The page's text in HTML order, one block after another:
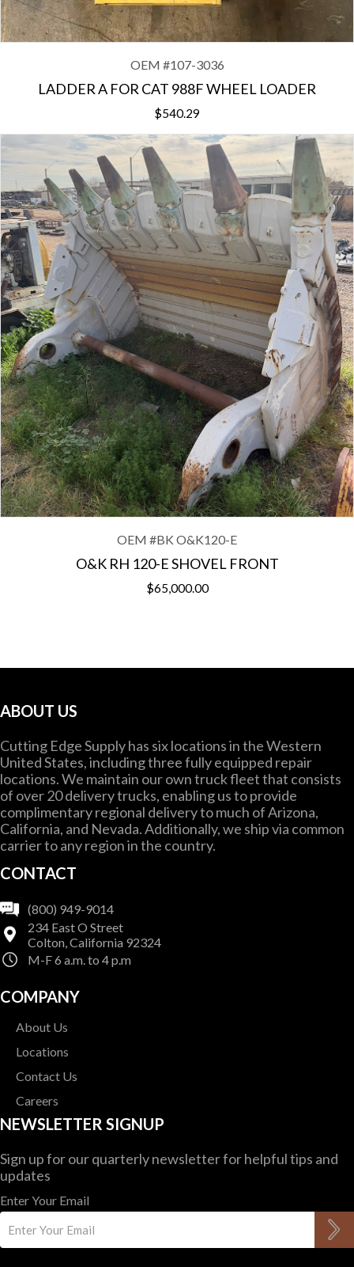
OEM #107-3036
LADDER A FOR CAT 988F WHEEL LOADER
$540.29
OEM #BK O&K120-E
O&K RH 120-E SHOVEL FRONT
$65,000.00
ABOUT US
Cutting Edge Supply has six locations in the Western
United States, including three fully equipped repair
locations. We maintain our own truck fleet that consists
of over 20 delivery trucks, enabling us to provide
complimentary regional delivery to much of Arizona,
California, and Nevada. Additionally, we ship via common
carrier to any region in the country.
CONTACT
(800) 949-9014
234 East O Street
Colton, California 92324
M-F 6 a.m. to 4 p.m
COMPANY
About Us
Locations
Contact Us
Careers
NEWSLETTER SIGNUP
Sign up for our quarterly newsletter for helpful tips and
updates
Enter Your Email